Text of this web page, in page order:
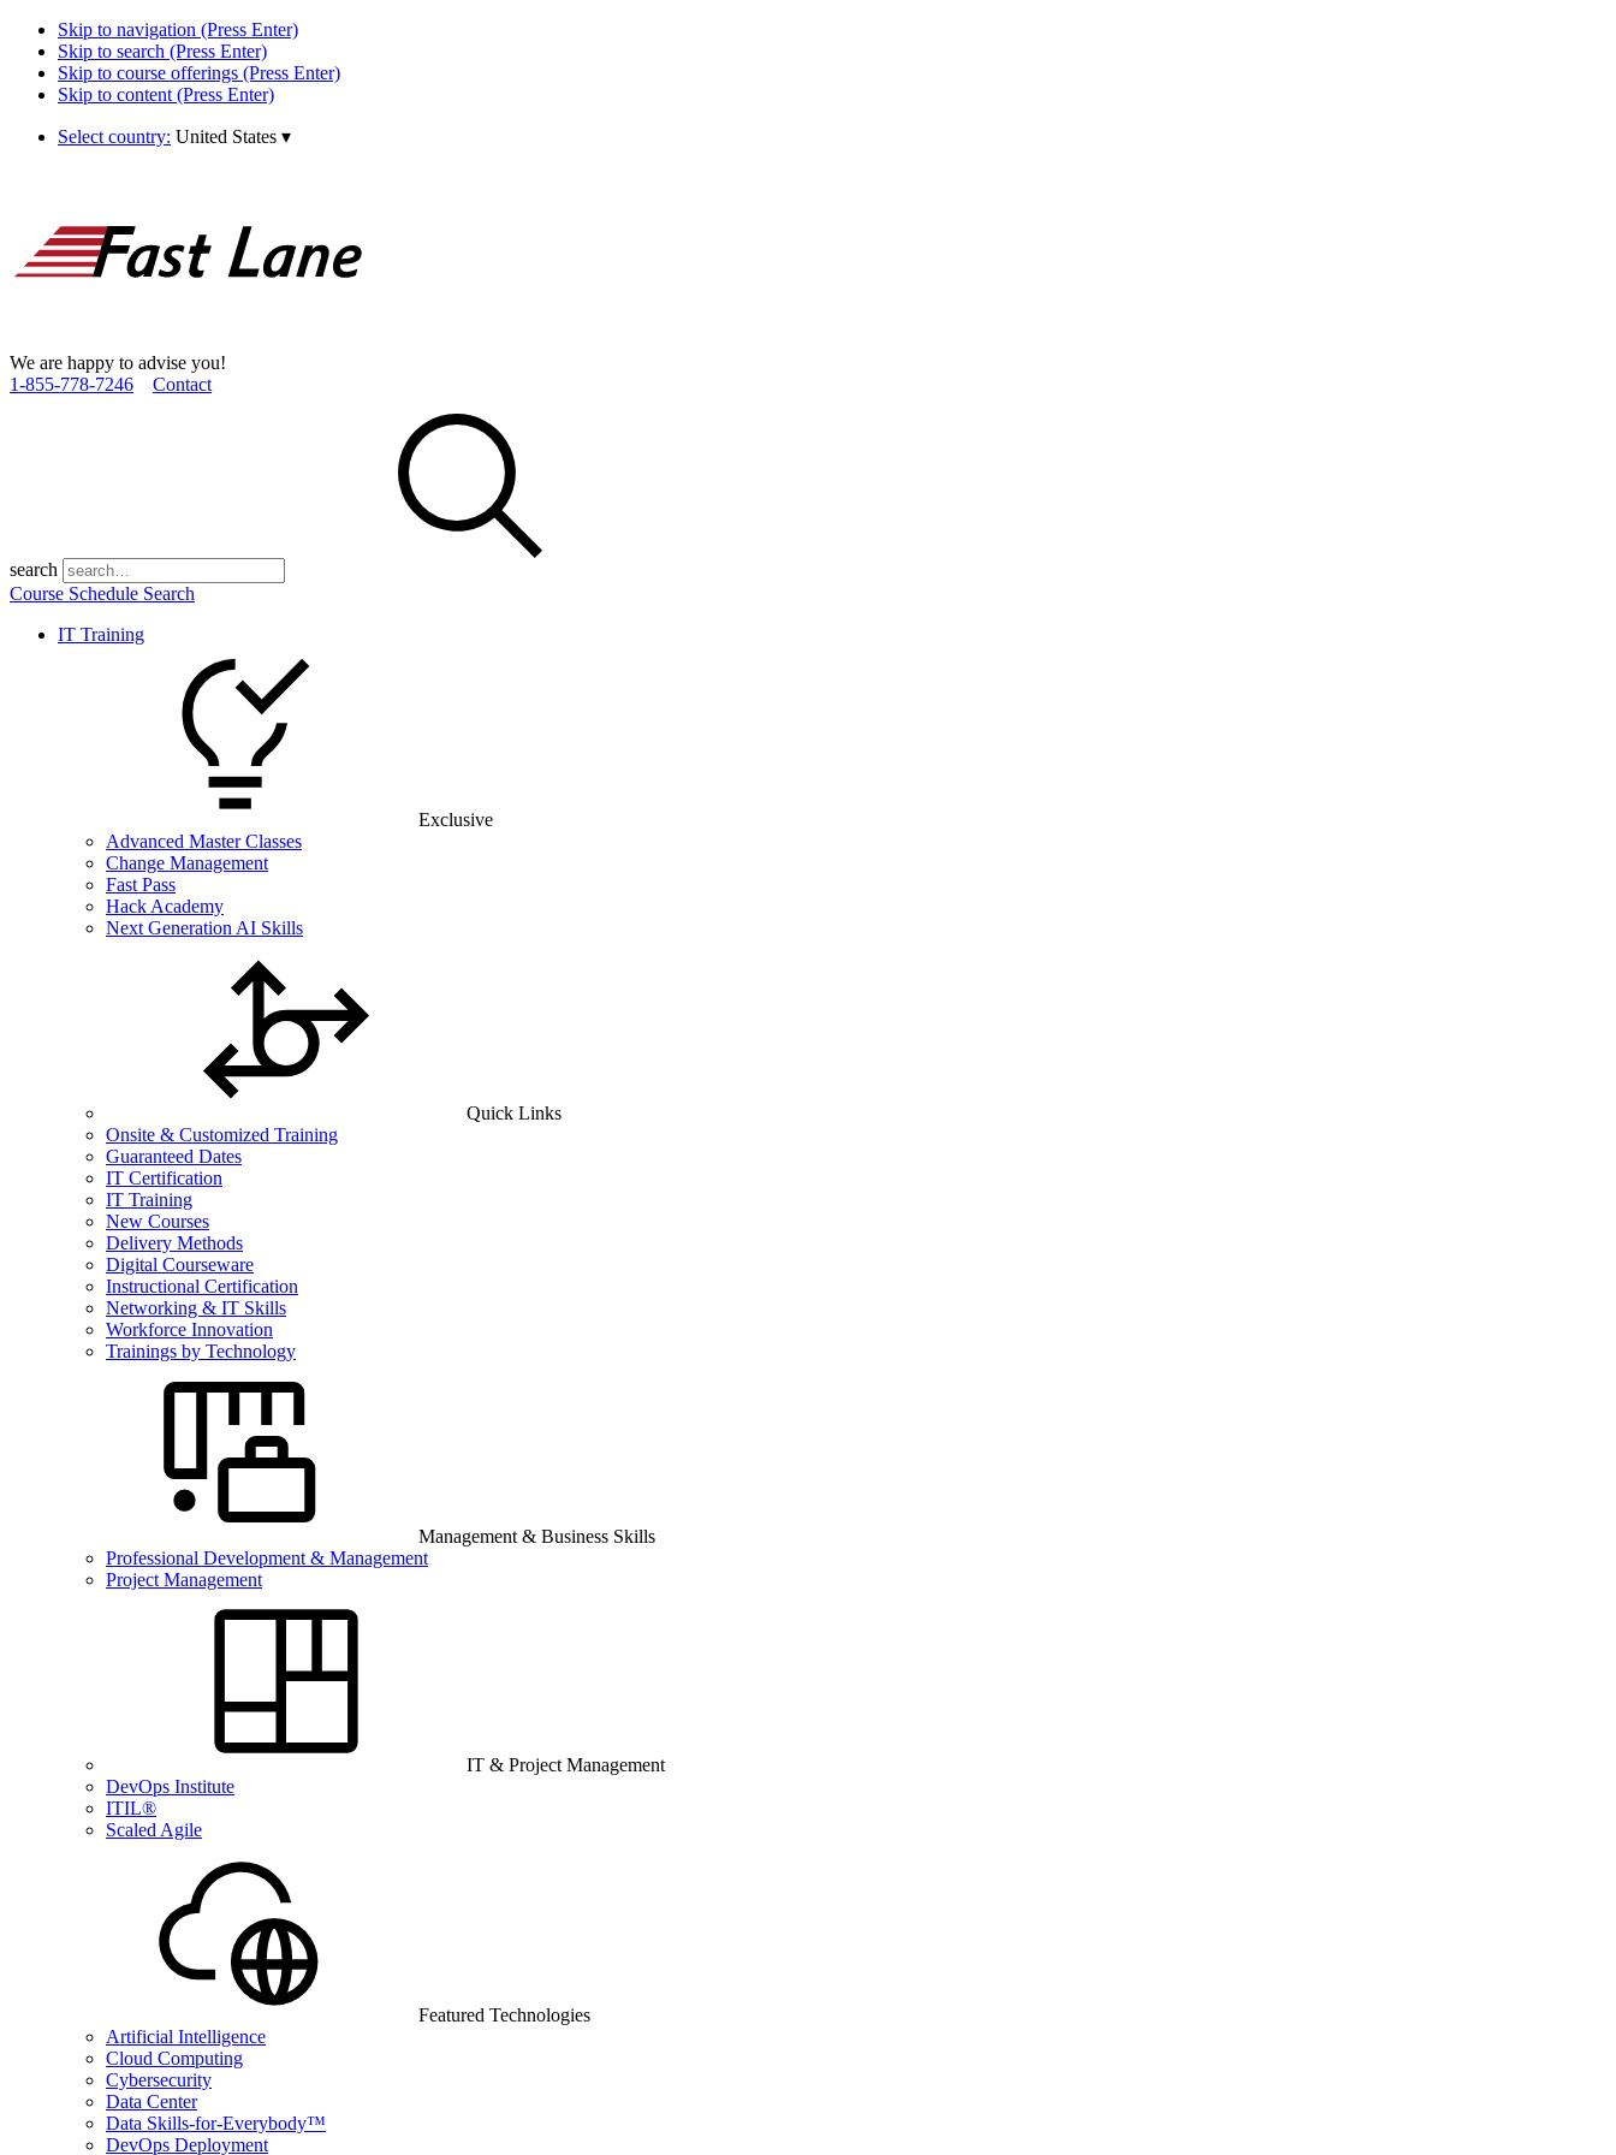
Skip to navigation (Press Enter)
Skip to search (Press Enter)
Skip to course offerings (Press Enter)
Skip to content (Press Enter)
Select country: United States ▾
We are happy to advise you!
1­-855­-778­-7246
Contact
search
Course Schedule Search
IT Training
Exclusive
Advanced Master Classes
Change Management
Fast Pass
Hack Academy
Next Generation AI Skills
Quick Links
Onsite & Customized Training
Guaranteed Dates
IT Certification
IT Training
New Courses
Delivery Methods
Digital Courseware
Instructional Certification
Networking & IT Skills
Workforce Innovation
Trainings by Technology
Management & Business Skills
Professional Development & Management
Project Management
IT & Project Management
DevOps Institute
ITIL®
Scaled Agile
Featured Technologies
Artificial Intelligence
Cloud Computing
Cybersecurity
Data Center
Data Skills-for-Everybody™
DevOps Deployment